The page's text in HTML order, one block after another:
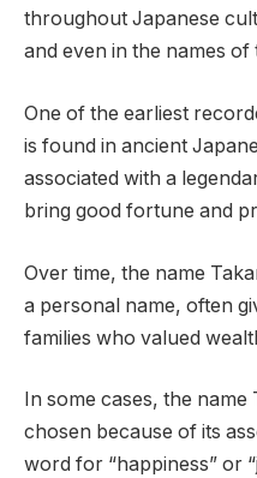
throughout Japanese
and even in the names of
One of the earliest
is found in ancient
associated with a
bring good fortune and
Over time, the name
a personal name, often
families who valued
In some cases, the name
chosen because of its
word for “happiness” or